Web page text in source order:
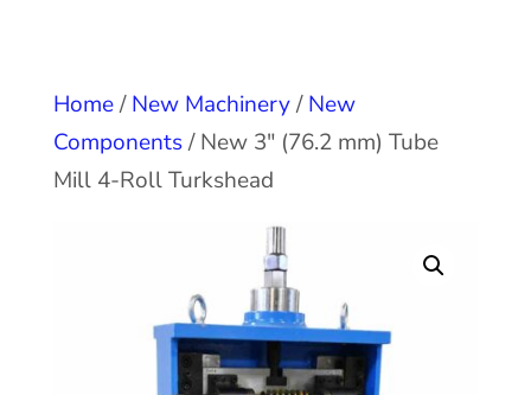
Home/New Machinery/New
Components/ New 3″ (76.2 mm) Tube
Mill 4-Roll Turkshead